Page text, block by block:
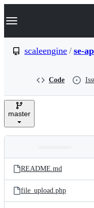
k
p
e
Navigation Menu
scaleengine / se-
Code
master
and
files
Latest
commit
README.md
file_upload.php